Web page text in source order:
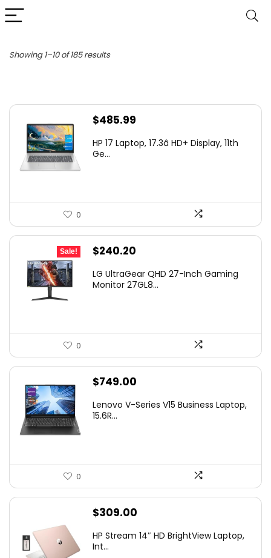
Showing 1–10 of 185 resultsSorted
$485.99
HP 17 Laptop, 17.3â HD+ Display, 11th
Ge...
0
Sale!
Original
was:
$240.20
is:
LG UltraGear QHD 27-Inch Gaming
Monitor 27GL8...
0
$749.00
Lenovo V-Series V15 Business Laptop,
15.6R...
0
$309.00
HP Stream 14″ HD BrightView Laptop,
Int...